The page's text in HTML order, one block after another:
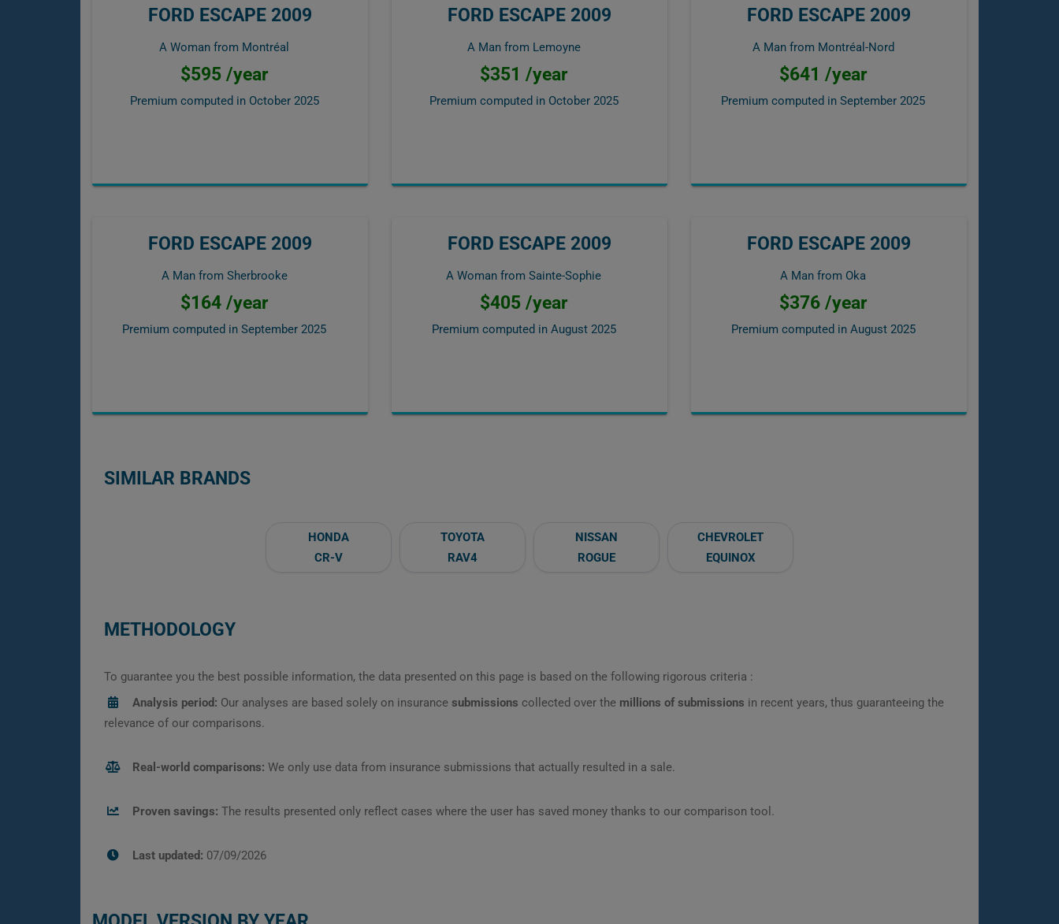
FORD ESCAPE 2009
A Woman from Montréal
$595 /year
Premium computed in October 2025
FORD ESCAPE 2009
A Man from Lemoyne
$351 /year
Premium computed in October 2025
FORD ESCAPE 2009
A Man from Montréal-Nord
$641 /year
Premium computed in September 2025
FORD ESCAPE 2009
A Man from Sherbrooke
$164 /year
Premium computed in September 2025
FORD ESCAPE 2009
A Woman from Sainte-Sophie
$405 /year
Premium computed in August 2025
FORD ESCAPE 2009
A Man from Oka
$376 /year
Premium computed in August 2025
SIMILAR BRANDS
HONDA
CR-V
TOYOTA
RAV4
NISSAN
ROGUE
CHEVROLET
EQUINOX
METHODOLOGY
To guarantee you the best possible information, the data presented on this page is based on the following rigorous criteria :
Analysis period: Our analyses are based solely on insurance submissions collected over the millions of submissions in recent years, thus guaranteeing the
relevance of our comparisons.
Real-world comparisons: We only use data from insurance submissions that actually resulted in a sale.
Proven savings: The results presented only reflect cases where the user has saved money thanks to our comparison tool.
Last updated: 07/09/2026